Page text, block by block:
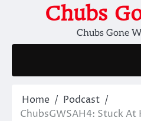
Chubs
Chubs Gone
Home
Podcast
ChubsGWSAH4: Stuck At